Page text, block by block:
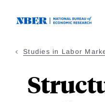
Studies in Labor